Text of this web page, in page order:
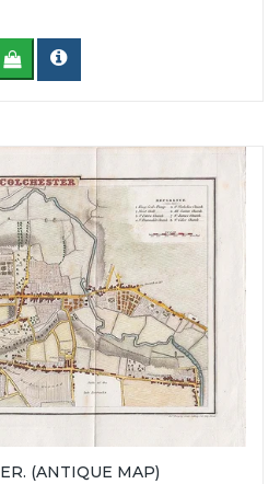
(ANTIQUE MAP)